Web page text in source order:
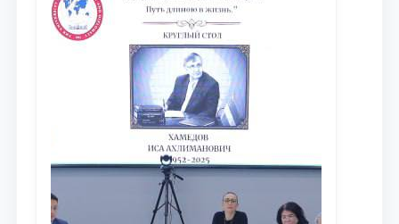
противодействия коррупции